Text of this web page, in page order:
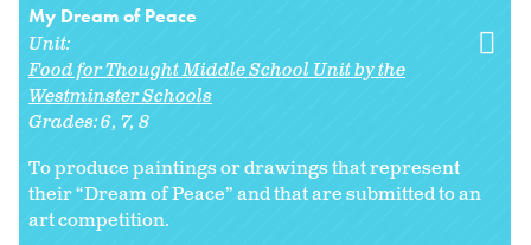
My Dream of Peace
Unit:
Food for Thought Middle School Unit by the
Westminster Schools
Grades:6 7 8
To produce paintings or drawings that represent
their “Dream of Peace” and that are submitted to an
art competition.